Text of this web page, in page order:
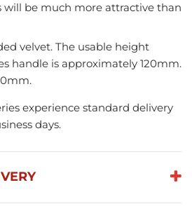
will be much more attractive than
velvet. The usable height
handle is approximately 120mm.
experience standard delivery
days.